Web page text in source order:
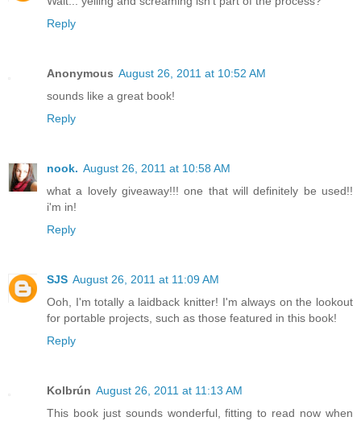
Reply
Anonymous August 26, 2011 at 10:52 AM
sounds like a great book!
Reply
nook. August 26, 2011 at 10:58 AM
what a lovely giveaway!!! one that will definitely be used!!
i'm in!
Reply
SJS August 26, 2011 at 11:09 AM
Ooh, I'm totally a laidback knitter! I'm always on the lookout
for portable projects, such as those featured in this book!
Reply
Kolbrún August 26, 2011 at 11:13 AM
This book just sounds wonderful, fitting to read now when